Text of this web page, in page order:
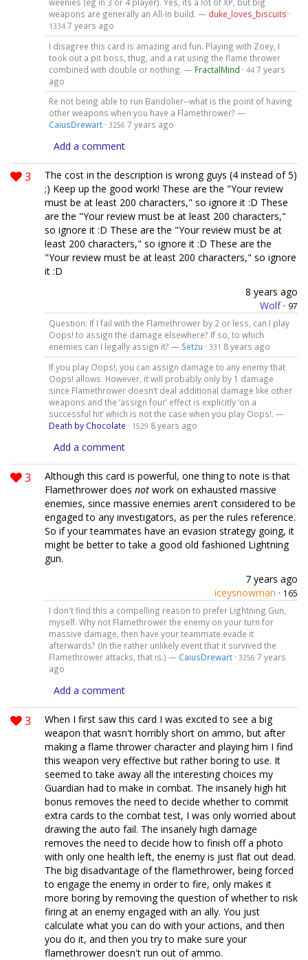
weapons are generally an All-In build. — duke_loves_biscuits ·
1334 7 years ago
I disagree this card is amazing and fun. Playing with Zoey, I
took out a pit boss, thug, and a rat using the flame thrower
combined with double or nothing. — FractalMind · 44 7 years
ago
Re not being able to run Bandolier--what is the point of having
other weapons when you have a Flamethrower? —
CaiusDrewart· 3256 7 years ago
Add a comment
3
The cost in the description is wrong guys (4 instead of 5)
;) Keep up the good work! These are the "Your review
must be at least 200 characters," so ignore it :D These
are the "Your review must be at least 200 characters,"
so ignore it :D These are the "Your review must be at
least 200 characters," so ignore it :D These are the
"Your review must be at least 200 characters," so ignore
it :D
8 years ago
Wolf· 97
Question: If I fail with the Flamethrower by 2 or less, can I play
Oops! to assign the damage elsewhere? If so, to which
enemies can I legally assign it? — Setzu · 331 8 years ago
If you play Oops!, you can assign damage to any enemy that
Oops! allows. However, it will probably only by 1 damage
since Flamethrower doesn’t deal additional damage like other
weapons and the ‘assign four’ effect is explicitly ‘on a
successful hit’ which is not the case when you play Oops!. —
Death by Chocolate · 1529 8 years ago
Add a comment
3
Although this card is powerful, one thing to note is that
Flamethrower does not work on exhausted massive
enemies, since massive enemies aren’t considered to be
engaged to any investigators, as per the rules reference.
So if your teammates have an evasion strategy going, it
might be better to take a good old fashioned Lightning
gun.
7 years ago
iceysnowman · 165
I don't find this a compelling reason to prefer Lightning Gun,
myself. Why not Flamethrower the enemy on your turn for
massive damage, then have your teammate evade it
afterwards? (In the rather unlikely event that it survived the
Flamethrower attacks, that is.) — CaiusDrewart· 3256 7 years
ago
Add a comment
3
When I first saw this card I was excited to see a big
weapon that wasn't horribly short on ammo, but after
making a flame thrower character and playing him I find
this weapon very effective but rather boring to use. It
seemed to take away all the interesting choices my
Guardian had to make in combat. The insanely high hit
bonus removes the need to decide whether to commit
extra cards to the combat test, I was only worried about
drawing the auto fail. The insanely high damage
removes the need to decide how to finish off a photo
with only one health left, the enemy is just flat out dead.
The big disadvantage of the flamethrower, being forced
to engage the enemy in order to fire, only makes it
more boring by removing the question of whether to risk
firing at an enemy engaged with an ally. You just
calculate what you can do with your actions, and then
you do it, and then you try to make sure your
flamethrower doesn't run out of ammo.